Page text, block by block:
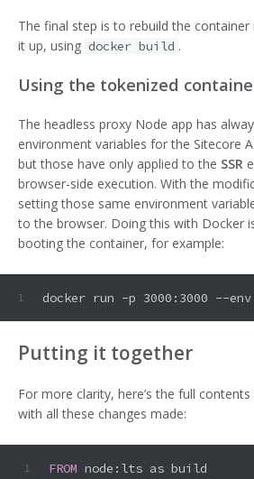
The final step is to rebuild the
it up, using docker build .
Using the tokenized
The headless proxy Node app has
environment variables for the Sitecore
but those have only applied to the SSR
browser-side execution. With the
setting those same environment
to the browser. Doing this with Docker
booting the container, for example:
1 docker run -p 3000:3000 --env
Putting it together
For more clarity, here’s the full
with all these changes made:
1
FROM node:lts as build